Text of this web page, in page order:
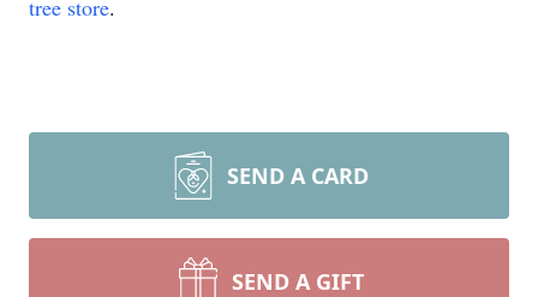
tree store.
SEND A CARD
SEND A GIFT